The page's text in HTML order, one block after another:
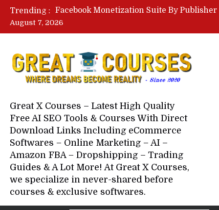
Trending :
August 7, 2026
Great X Courses – Latest High Quality
Free AI SEO Tools & Courses With Direct
Download Links Including eCommerce
Softwares – Online Marketing – AI –
Amazon FBA – Dropshipping – Trading
Guides & A Lot More! At Great X Courses,
we specialize in never-shared before
courses & exclusive softwares.